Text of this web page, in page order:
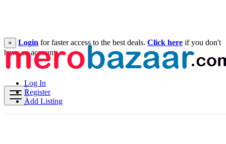
Log In
Register
Add Listing
× Login for faster access to the best deals. Click here if you don't
have an account.